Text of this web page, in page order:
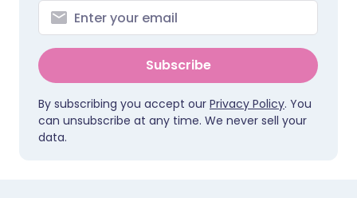
Subscribe
By subscribing you accept our Privacy Policy. You
can unsubscribe at any time. We never sell your
data.